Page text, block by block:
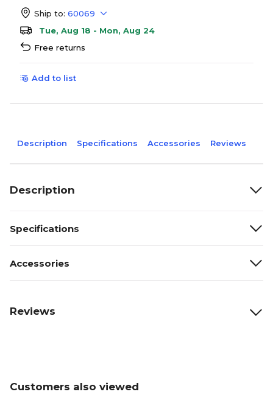
Ship to: 60069
Tue, Aug 18 - Mon, Aug 24
Free returns
Add to list
Description Specifications Accessories Reviews
Description
Specifications
Accessories
Reviews
Customers also viewed